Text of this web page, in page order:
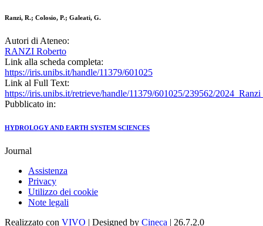
Ranzi, R.; Colosio, P.; Galeati, G.
Autori di Ateneo:
RANZI Roberto
Link alla scheda completa:
https://iris.unibs.it/handle/11379/601025
Link al Full Text:
https://iris.unibs.it/retrieve/handle/11379/601025/239562/
Pubblicato in:
HYDROLOGY AND EARTH SYSTEM SCIENCES
Journal
Assistenza
Privacy
Utilizzo dei cookie
Note legali
Realizzato con VIVO | Designed by Cineca | 26.7.2.0